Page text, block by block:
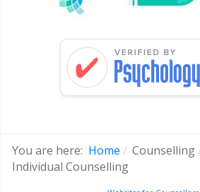
You are here: Home
Counselling
Individual Counselling